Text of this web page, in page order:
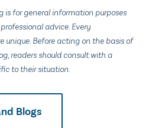
is for general information purposes
advice. Every
unique. Before acting on the basis of
readers should consult with a
to their situation.
Blogs